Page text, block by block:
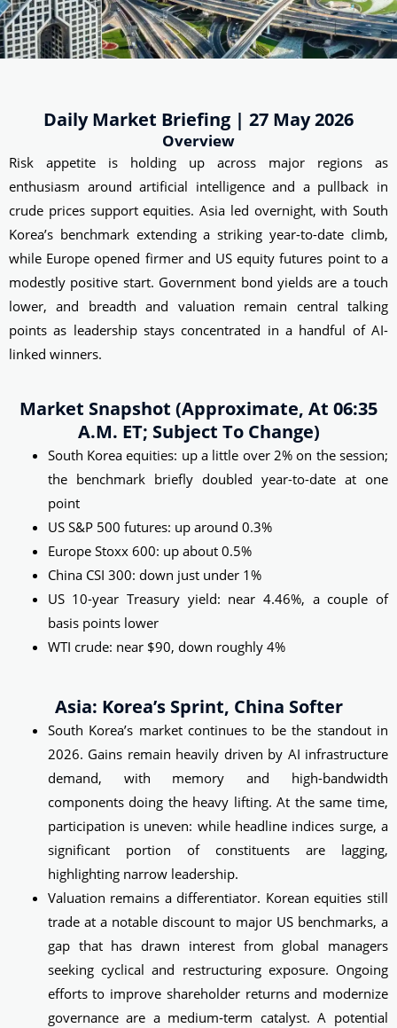
Daily Market Briefing | 27 May 2026
Overview
Risk appetite is holding up across major regions as
enthusiasm around artificial intelligence and a pullback in
crude prices support equities. Asia led overnight, with South
Korea’s benchmark extending a striking year-to-date climb,
while Europe opened firmer and US equity futures point to a
modestly positive start. Government bond yields are a touch
lower, and breadth and valuation remain central talking
points as leadership stays concentrated in a handful of AI-
linked winners.
Market Snapshot (approximate, At 06:35
A.m. ET; Subject To Change)
South Korea equities: up a little over 2% on the session;
the benchmark briefly doubled year-to-date at one
point
US S&P 500 futures: up around 0.3%
Europe Stoxx 600: up about 0.5%
China CSI 300: down just under 1%
US 10-year Treasury yield: near 4.46%, a couple of
basis points lower
WTI crude: near $90, down roughly 4%
Asia: Korea’s Sprint, China Softer
South Korea’s market continues to be the standout in
2026. Gains remain heavily driven by AI infrastructure
demand, with memory and high-bandwidth
components doing the heavy lifting. At the same time,
participation is uneven: while headline indices surge, a
significant portion of constituents are lagging,
highlighting narrow leadership.
Valuation remains a differentiator. Korean equities still
trade at a notable discount to major US benchmarks, a
gap that has drawn interest from global managers
seeking cyclical and restructuring exposure. Ongoing
efforts to improve shareholder returns and modernize
governance are a medium‑term catalyst. A potential